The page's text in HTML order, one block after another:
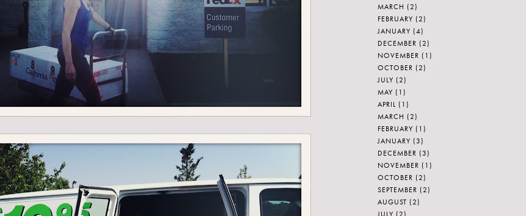
MARCH (2)
FEBRUARY (2)
JANUARY (4)
DECEMBER (2)
NOVEMBER (1)
OCTOBER (2)
JULY (2)
MAY (1)
APRIL (1)
MARCH (2)
FEBRUARY (1)
JANUARY (3)
DECEMBER (3)
NOVEMBER (1)
OCTOBER (2)
SEPTEMBER (2)
AUGUST (2)